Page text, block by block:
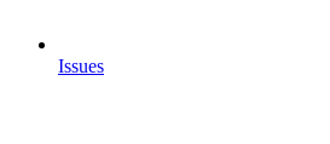
Issues